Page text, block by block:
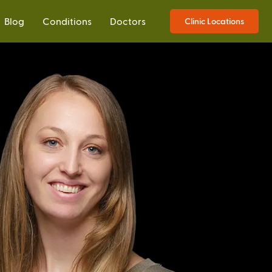
Blog Conditions Doctors Clinic Locations